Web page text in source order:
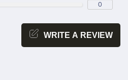
0
WRITE A REVIEW